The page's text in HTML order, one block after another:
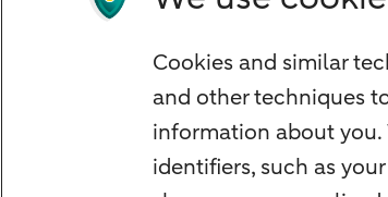
Mortgage calculator
Mortgage rates
Guided Investing
Self-directed Investing
Car insurance
Cookies and similar
and other techniques
information about you.
identifiers, such as